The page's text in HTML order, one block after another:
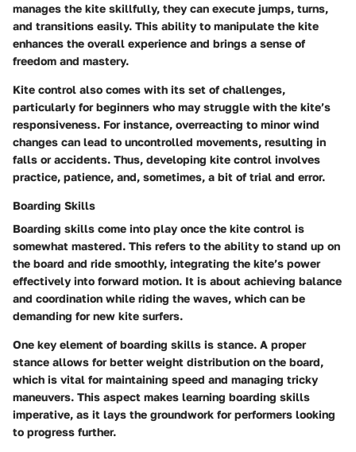
manages the kite skillfully, they can execute jumps, turns,
and transitions easily. This ability to manipulate the kite
enhances the overall experience and brings a sense of
freedom and mastery.
Kite control also comes with its set of challenges,
particularly for beginners who may struggle with the kite’s
responsiveness. For instance, overreacting to minor wind
changes can lead to uncontrolled movements, resulting in
falls or accidents. Thus, developing kite control involves
practice, patience, and, sometimes, a bit of trial and error.
Boarding Skills
Boarding skills come into play once the kite control is
somewhat mastered. This refers to the ability to stand up on
the board and ride smoothly, integrating the kite’s power
effectively into forward motion. It is about achieving balance
and coordination while riding the waves, which can be
demanding for new kite surfers.
One key element of boarding skills is stance. A proper
stance allows for better weight distribution on the board,
which is vital for maintaining speed and managing tricky
maneuvers. This aspect makes learning boarding skills
imperative, as it lays the groundwork for performers looking
to progress further.